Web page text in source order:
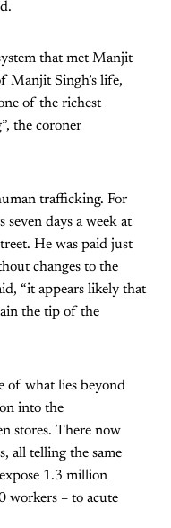
that met Manjit
Manjit Singh’s life,
of the richest
the coroner
trafficking. For
days a week at
He was paid just
changes to the
“it appears likely that
the tip of the
of what lies beyond
into the
stores. There now
all telling the same
1.3 million
workers – to acute